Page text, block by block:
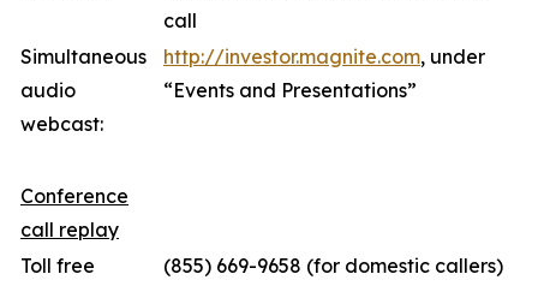
call
Simultaneous
audio
webcast:
http://investor.magnite.com, under
“Events and Presentations”
Conference
call replay
Toll free
(855) 669-9658 (for domestic callers)